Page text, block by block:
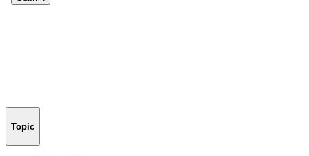
Topic